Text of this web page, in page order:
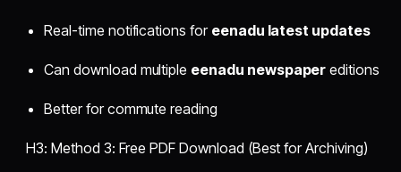
Real-time notifications for eenadu latest updates
Can download multiple eenadu newspaper editions
Better for commute reading
H3: Method 3: Free PDF Download (Best for Archiving)